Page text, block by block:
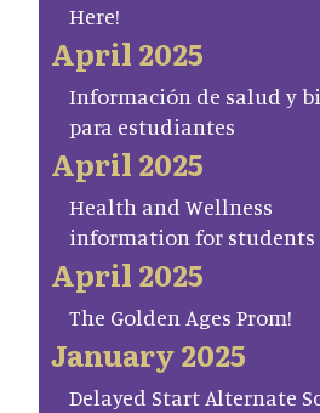
Here!
April 2025
Información de salud y
para estudiantes
April 2025
Health and Wellness
information for students
April 2025
The Golden Ages Prom!
January 2025
Delayed Start Alternate